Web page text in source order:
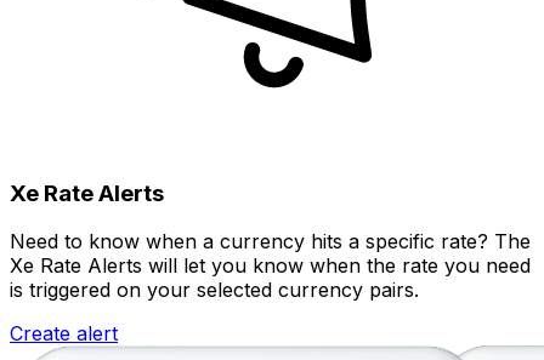
Xe Rate Alerts
Need to know when a currency hits a specific rate? The
Xe Rate Alerts will let you know when the rate you need
is triggered on your selected currency pairs.
Create alert